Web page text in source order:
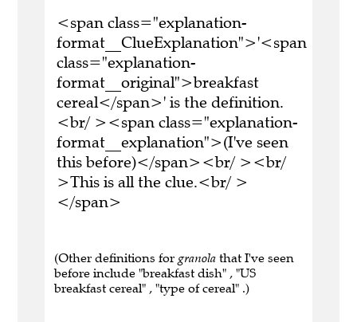
<span class="explanation-
format__ClueExplanation">'<span
class="explanation-
format__original">breakfast
cereal</span>' is the definition.
<br/ ><span class="explanation-
format__explanation">(I've seen
this before)</span><br/ ><br/
>This is all the clue.<br/ >
</span>
(Other definitions for granola that I've seen
before include "breakfast dish" , "US
breakfast cereal" , "type of cereal" .)